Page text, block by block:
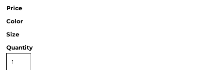
Price
Color
Size
Quantity